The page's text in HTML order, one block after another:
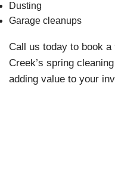
Dusting
Garage cleanups
Call us today to book
Creek’s spring
adding value to your